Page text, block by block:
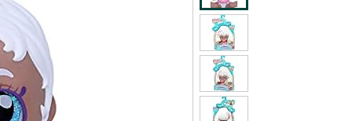
shipping addresses.
of Amazon Prime